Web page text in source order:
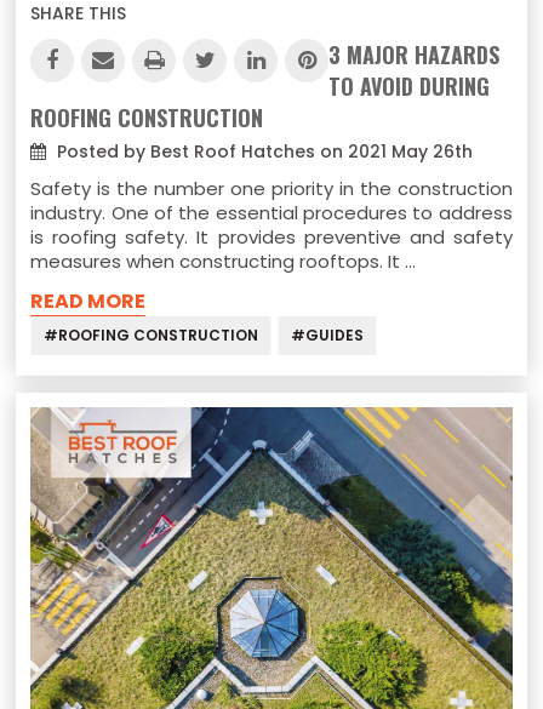
SHARE THIS
3 MAJOR HAZARDS
TO AVOID DURING
ROOFING CONSTRUCTION
Posted by Best Roof Hatches on 2021 May 26th
Safety is the number one priority in the construction
industry. One of the essential procedures to address
is roofing safety. It provides preventive and safety
measures when constructing rooftops. It …
READ MORE
#ROOFING CONSTRUCTION #GUIDES